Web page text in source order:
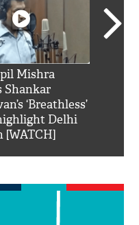
Mishra
Shankar
‘Breathless’
Delhi